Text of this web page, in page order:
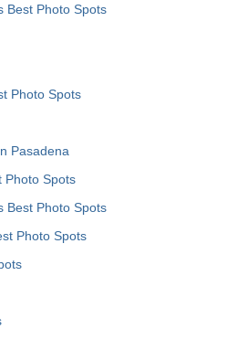
Best Photo Spots
Photo Spots
Pasadena
Photo Spots
Best Photo Spots
Photo Spots